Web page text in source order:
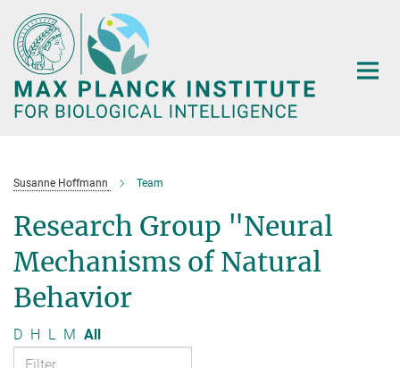
Main-
Content
Susanne Hoffmann Team
Research Group "Neural
Mechanisms of Natural
Behavior
D H L M All